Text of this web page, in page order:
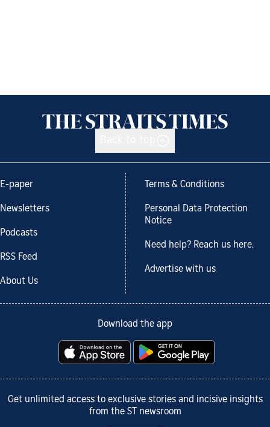
E-paper
Newsletters
Podcasts
RSS Feed
About Us
Terms & Conditions
Personal Data Protection
Notice
Need help? Reach us here.
Advertise with us
Download the app
Get unlimited access to exclusive stories and incisive insights
from the ST newsroom